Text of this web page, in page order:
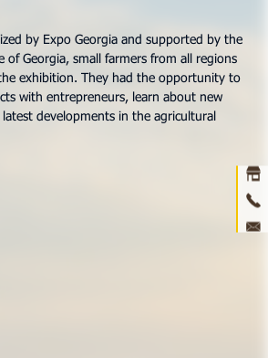
by Expo Georgia and supported by the
of Georgia, small farmers from all regions
exhibition. They had the opportunity to
with entrepreneurs, learn about new
developments in the agricultural